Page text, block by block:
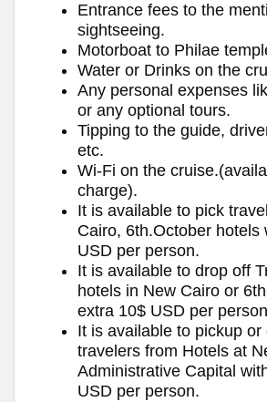
Entrance fees to the
sightseeing.
Motorboat to Philae
Water or Drinks on the
Any personal expenses
or any optional tours.
Tipping to the guide,
etc.
Wi-Fi on the
charge).
It is available to pick
Cairo, 6th.October hotels
USD per person.
It is available to drop off
hotels in New Cairo or
extra 10$ USD per
It is available to pickup or
travelers from Hotels at
Administrative Capital
USD per person.